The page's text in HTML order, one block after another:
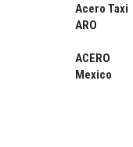
Acero Taxi
ARO
ACERO
Mexico